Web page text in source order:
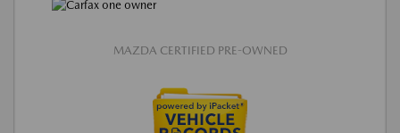
MAZDA CERTIFIED PRE-OWNED